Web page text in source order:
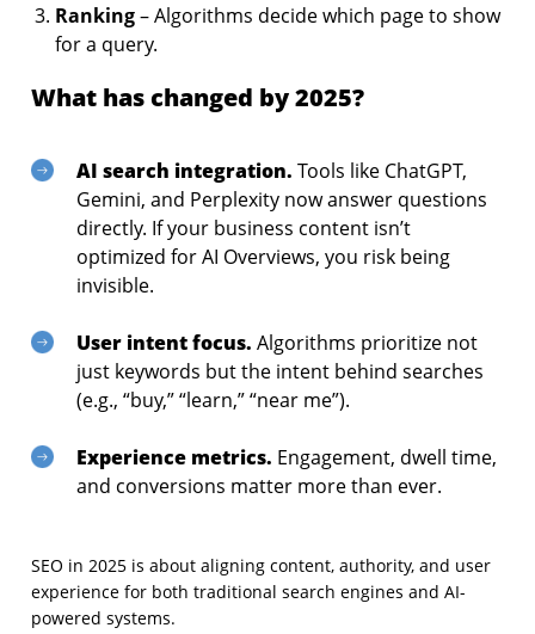
Ranking – Algorithms decide which page to show
for a query.
What has changed by 2025?
AI search integration. Tools like ChatGPT,
Gemini, and Perplexity now answer questions
directly. If your business content isn’t
optimized for AI Overviews, you risk being
invisible.
User intent focus. Algorithms prioritize not
just keywords but the intent behind searches
(e.g., “buy,” “learn,” “near me”).
Experience metrics. Engagement, dwell time,
and conversions matter more than ever.
SEO in 2025 is about aligning content, authority, and user
experience for both traditional search engines and AI-
powered systems.